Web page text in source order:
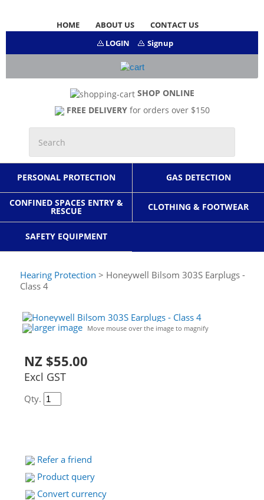
HOME ABOUT US
CONTACT US
LOGIN
Signup
SHOP ONLINE
FREE DELIVERYfor orders over $150
PERSONAL PROTECTION GAS DETECTION
CONFINED SPACES ENTRY &
RESCUE CLOTHING & FOOTWEAR
SAFETY EQUIPMENT
Hearing Protection > Honeywell Bilsom 303S Earplugs -
Class 4
larger image Move mouse over the image to magnify
NZ $55.00
Excl GST
Qty.
Refer a friend
Product query
Convert currency